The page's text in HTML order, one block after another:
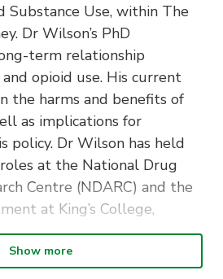
Substance Use, within The
Dr Wilson’s PhD
term relationship
opioid use. His current
the harms and benefits of
as implications for
policy. Dr Wilson has held
at the National Drug
Centre (NDARC) and the
at King’s College,
– Career Paths and
Show more